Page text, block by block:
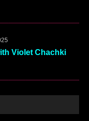
Violet Chachki